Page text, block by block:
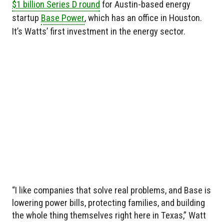
$1 billion Series D round for Austin-based energy
startup Base Power, which has an office in Houston.
It’s Watts’ first investment in the energy sector.
“I like companies that solve real problems, and Base is
lowering power bills, protecting families, and building
the whole thing themselves right here in Texas,” Watt